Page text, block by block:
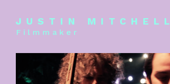
JUSTIN MITCHELL
Filmmaker